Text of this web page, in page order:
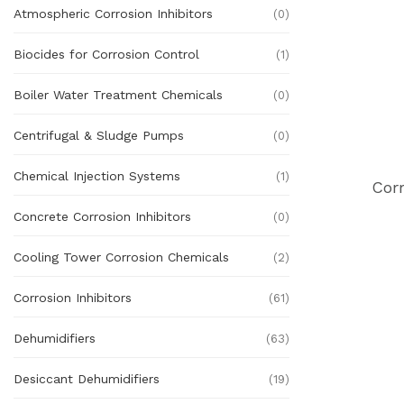
Atmospheric Corrosion Inhibitors (0)
Biocides for Corrosion Control (1)
Boiler Water Treatment Chemicals (0)
Centrifugal & Sludge Pumps (0)
Chemical Injection Systems (1)
Concrete Corrosion Inhibitors (0)
Cooling Tower Corrosion Chemicals (2)
Corrosion Inhibitors (61)
Dehumidifiers (63)
Desiccant Dehumidifiers (19)